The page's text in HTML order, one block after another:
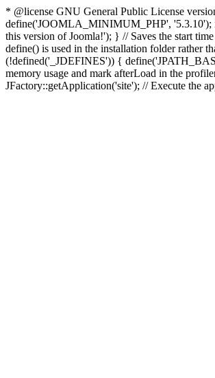
* @license GNU General Public License
define('JOOMLA_MINIMUM_PHP', '5.3.10');
this version of Joomla!'); } // Saves the start
define() is used in the installation folder rather
(!defined('_JDEFINES')) {
memory usage and mark afterLoad in the
JFactory::getApplication('site'); // Execute the